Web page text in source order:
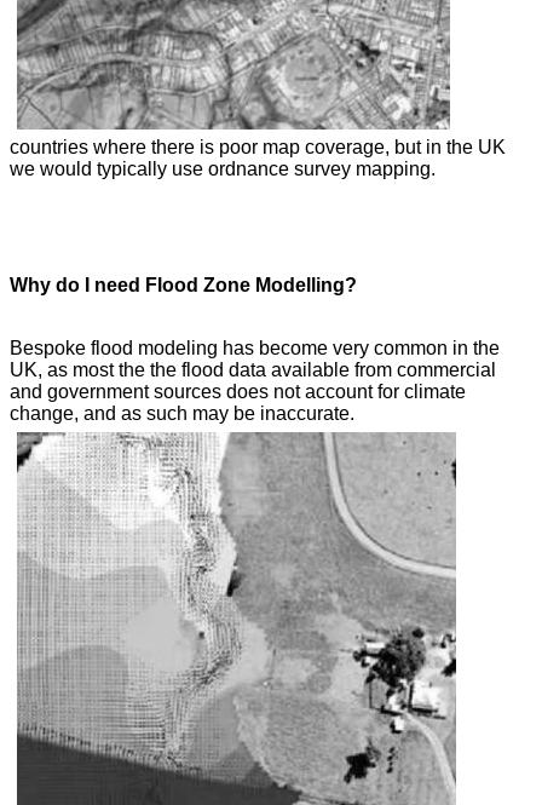
countries where there is poor map coverage, but in the UK
we would typically use ordnance survey mapping.
Why do I need Flood Zone Modelling?
Bespoke flood modeling has become very common in the
UK, as most the the flood data available from commercial
and government sources does not account for climate
change, and as such may be inaccurate.